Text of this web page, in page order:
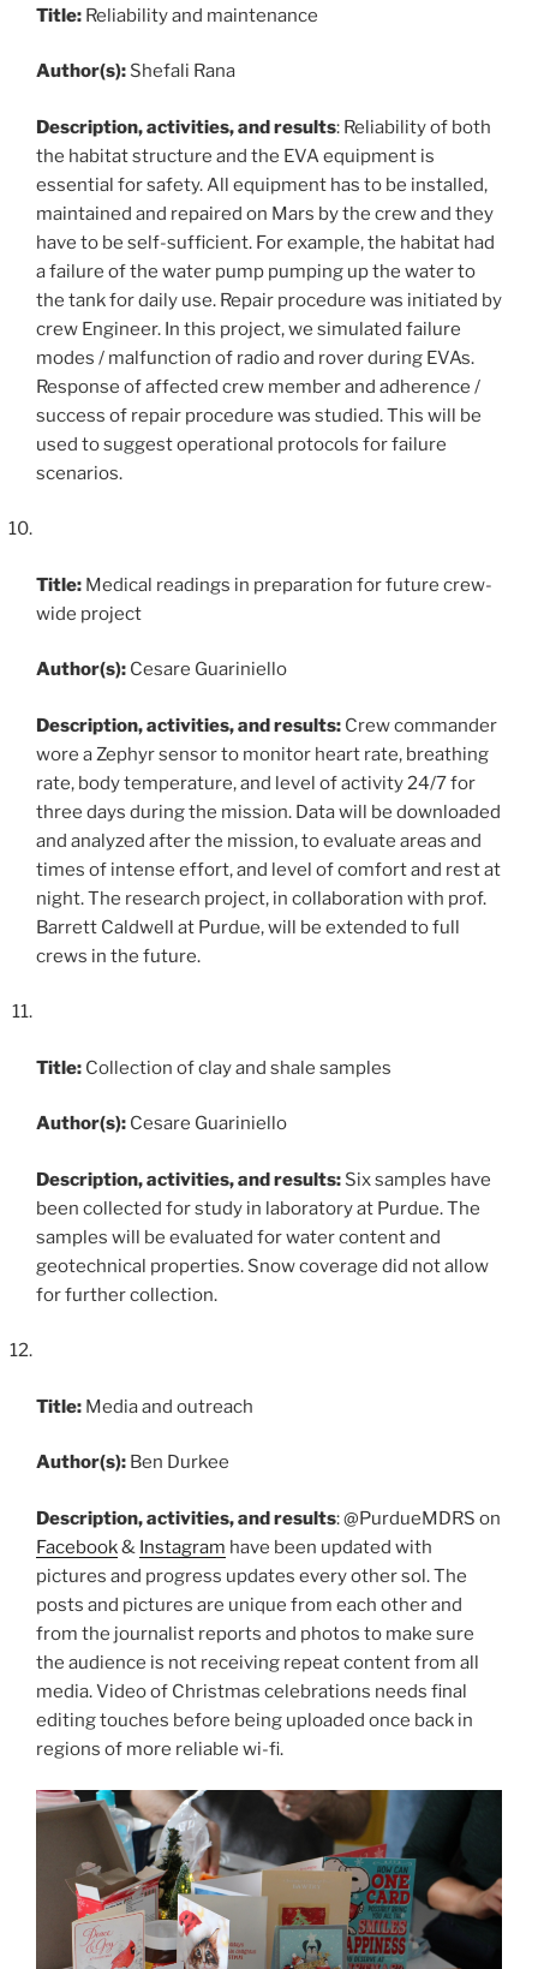
Title: Reliability and maintenance
Author(s): Shefali Rana
Description, activities, and results: Reliability of both
the habitat structure and the EVA equipment is
essential for safety. All equipment has to be installed,
maintained and repaired on Mars by the crew and they
have to be self-sufficient. For example, the habitat had
a failure of the water pump pumping up the water to
the tank for daily use. Repair procedure was initiated by
crew Engineer. In this project, we simulated failure
modes / malfunction of radio and rover during EVAs.
Response of affected crew member and adherence /
success of repair procedure was studied. This will be
used to suggest operational protocols for failure
scenarios.
Title: Medical readings in preparation for future crew-
wide project
Author(s): Cesare Guariniello
Description, activities, and results: Crew commander
wore a Zephyr sensor to monitor heart rate, breathing
rate, body temperature, and level of activity 24/7 for
three days during the mission. Data will be downloaded
and analyzed after the mission, to evaluate areas and
times of intense effort, and level of comfort and rest at
night. The research project, in collaboration with prof.
Barrett Caldwell at Purdue, will be extended to full
crews in the future.
Title: Collection of clay and shale samples
Author(s): Cesare Guariniello
Description, activities, and results: Six samples have
been collected for study in laboratory at Purdue. The
samples will be evaluated for water content and
geotechnical properties. Snow coverage did not allow
for further collection.
Title: Media and outreach
Author(s): Ben Durkee
Description, activities, and results: @PurdueMDRS on
Facebook& Instagram have been updated with
pictures and progress updates every other sol. The
posts and pictures are unique from each other and
from the journalist reports and photos to make sure
the audience is not receiving repeat content from all
media. Video of Christmas celebrations needs final
editing touches before being uploaded once back in
regions of more reliable wi-fi.